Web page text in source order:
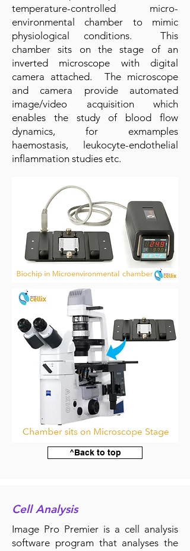
temperature-controlled micro-
environmental chamber to mimic
physiological conditions. This
chamber sits on the stage of an
inverted microscope with digital
camera attached. The microscope
and camera provide automated
image/video acquisition which
enables the study of blood flow
dynamics, for exmamples
haemostasis, leukocyte-endothelial
inflammation studies etc.
^Back to top
Cell Analysis
Image Pro Premier is a cell analysis
software program that analyses the